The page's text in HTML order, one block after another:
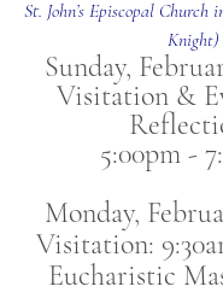
St. John’s Episcopal Church
Knight)
Sunday,
Visitation &
5:00pm -
Monday,
Visitation:
Eucharistic